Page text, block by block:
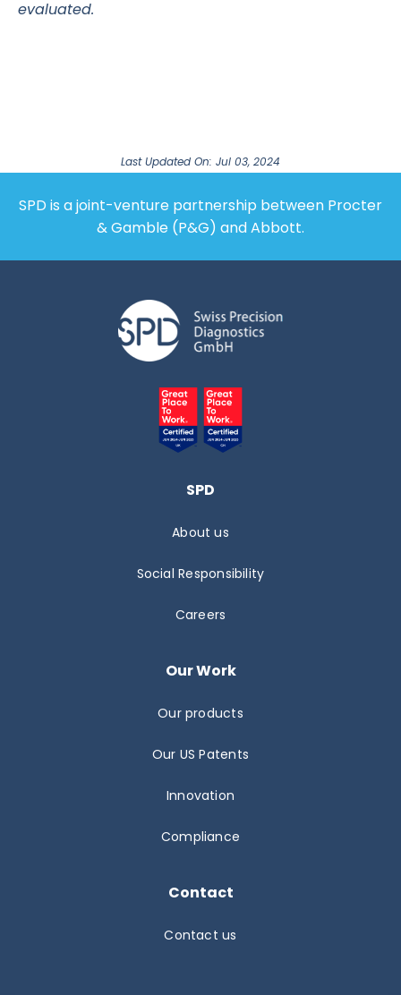
evaluated.
Last Updated On: Jul 03, 2024
SPD is a joint-venture partnership between Procter
& Gamble (P&G) and Abbott.
SPD
About us
Social Responsibility
Careers
Our Work
Our products
Our US Patents
Innovation
Compliance
Contact
Contact us